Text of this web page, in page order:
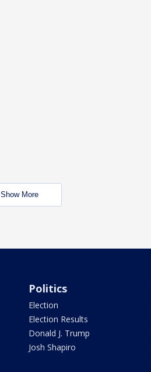
Show More
Politics
Election
Election Results
Donald J. Trump
Josh Shapiro